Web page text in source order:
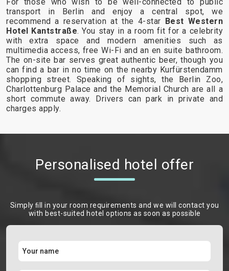
transport in Berlin and enjoy a central spot, we
recommend a reservation at the 4-star Best Western
Hotel Kantstraße. You stay in a room fit for a celebrity
with extra space and modern amenities such as
multimedia access, free Wi-Fi and an en suite bathroom.
The on-site bar serves great authentic beer, though you
can find a bar in no time on the nearby Kurfürstendamm
shopping street. Speaking of sights, the Berlin Zoo,
Charlottenburg Palace and the Memorial Church are all a
short commute away. Drivers can park in private and
charges apply.
Personalised hotel offer
Simply ﬁll in your room requirements and we will contact you
with best-suited hotel options as soon as possible